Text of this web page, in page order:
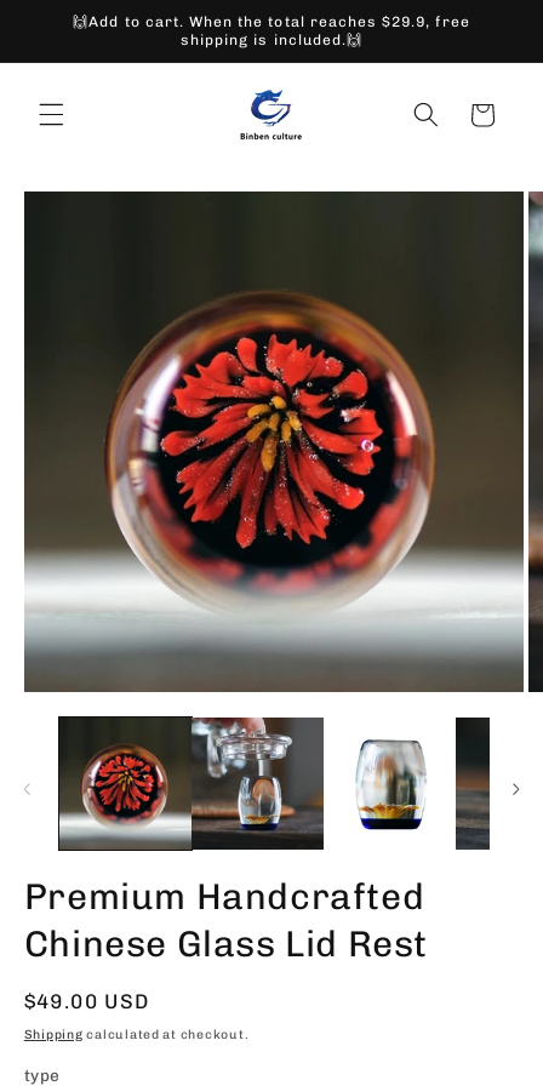
Skip to
🙌Add to cart. When the total reaches $29.9, free
shipping is included.🙌
Cart
Skip to
Premium Handcrafted
Chinese Glass Lid Rest
Regular
price
$49.00 USD
Shipping calculated at checkout.
type